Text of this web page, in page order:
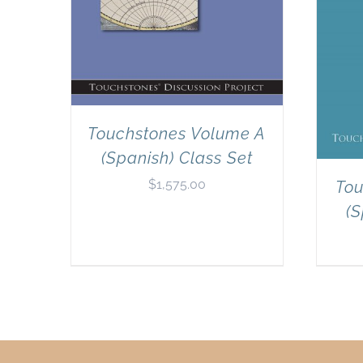
Touchstones Volume A
(Spanish) Class Set
$1,575.00